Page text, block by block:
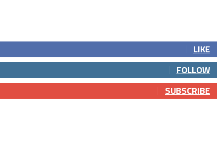
LIKE
FOLLOW
SUBSCRIBE